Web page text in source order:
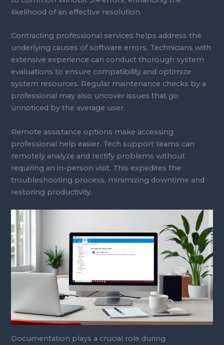
likelihood of an effective resolution.
Contracting professional services helps address the
underlying causes of software errors. Technicians with
extensive experience can conduct thorough system
evaluations to ensure compatibility and optimize
system resources. Regular maintenance checks by a
professional may also uncover issues that go
unnoticed by the average user.
Remote assistance options make accessing
professional help easier. Tech support teams can
remotely analyze and rectify problems without
requiring an in-person visit. This expedites the
troubleshooting process, minimizing downtime and
restoring productivity.
Documentation plays a crucial role during